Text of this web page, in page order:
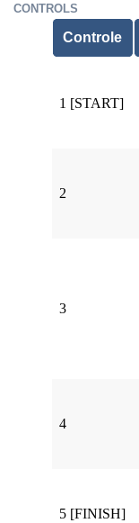
CONTROLS
Controle
1 [START]
2
3
4
5 [FINISH]